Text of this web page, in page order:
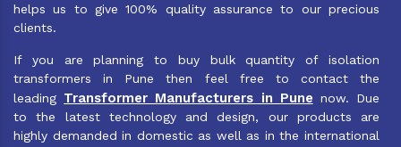
helps us to give 100% quality assurance to our precious
clients.
If you are planning to buy bulk quantity of isolation
transformers in Pune then feel free to contact the
leading Transformer Manufacturers in Pune now. Due
to the latest technology and design, our products are
highly demanded in domestic as well as in the international